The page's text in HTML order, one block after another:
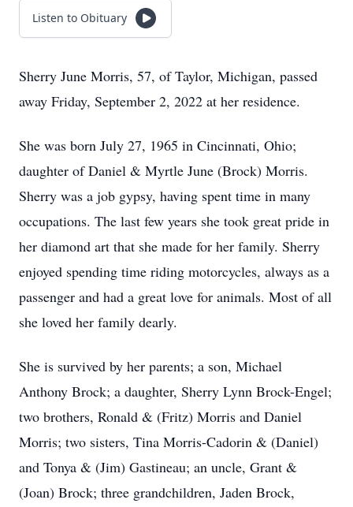
Listen to Obituary
Sherry June Morris, 57, of Taylor, Michigan, passed
away Friday, September 2, 2022 at her residence.
She was born July 27, 1965 in Cincinnati, Ohio;
daughter of Daniel & Myrtle June (Brock) Morris.
Sherry was a job gypsy, having spent time in many
occupations. The last few years she took great pride in
her diamond art that she made for her family. Sherry
enjoyed spending time riding motorcycles, always as a
passenger and had a great love for animals. Most of all
she loved her family dearly.
She is survived by her parents; a son, Michael
Anthony Brock; a daughter, Sherry Lynn Brock-Engel;
two brothers, Ronald & (Fritz) Morris and Daniel
Morris; two sisters, Tina Morris-Cadorin & (Daniel)
and Tonya & (Jim) Gastineau; an uncle, Grant &
(Joan) Brock; three grandchildren, Jaden Brock,